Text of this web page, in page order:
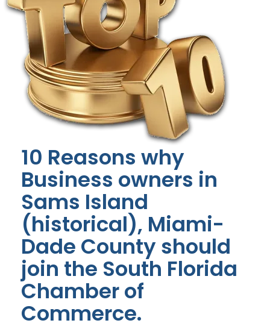
10 Reasons why
Business owners in
Sams Island
(historical), Miami-
Dade County should
join the South Florida
Chamber of
Commerce.